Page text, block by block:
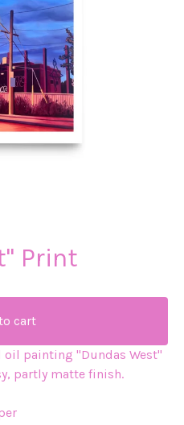
Print
cart
painting "Dundas West"
partly matte finish.